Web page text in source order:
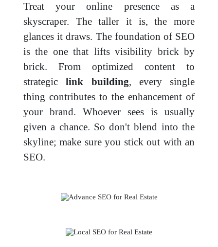
Treat your online presence as a
skyscraper. The taller it is, the more
glances it draws. The foundation of SEO
is the one that lifts visibility brick by
brick. From optimized content to
strategiclink building, every single
thing contributes to the enhancement of
your brand. Whoever sees is usually
given a chance. So don't blend into the
skyline; make sure you stick out with an
SEO.